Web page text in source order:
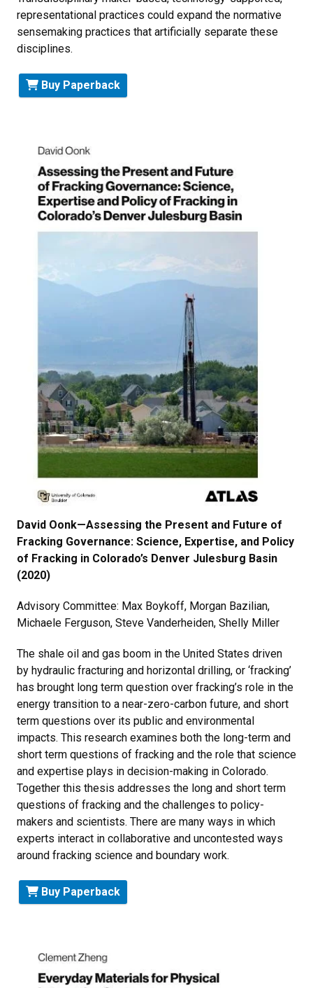
representational practices could expand the normative
sensemaking practices that artificially separate these
disciplines.
Buy Paperback
David Oonk—Assessing the Present and Future of
Fracking Governance: Science, Expertise, and Policy
of Fracking in Colorado’s Denver Julesburg Basin
(2020)
Advisory Committee: Max Boykoff, Morgan Bazilian,
Michaele Ferguson, Steve Vanderheiden, Shelly Miller
The shale oil and gas boom in the United States driven
by hydraulic fracturing and horizontal drilling, or ‘fracking’
has brought long term question over fracking’s role in the
energy transition to a near-zero-carbon future, and short
term questions over its public and environmental
impacts. This research examines both the long-term and
short term questions of fracking and the role that science
and expertise plays in decision-making in Colorado.
Together this thesis addresses the long and short term
questions of fracking and the challenges to policy-
makers and scientists. There are many ways in which
experts interact in collaborative and uncontested ways
around fracking science and boundary work.
Buy Paperback